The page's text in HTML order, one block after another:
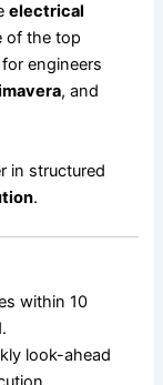
electrical
of the top
for engineers
, and
in structured
.
within 10
look-ahead